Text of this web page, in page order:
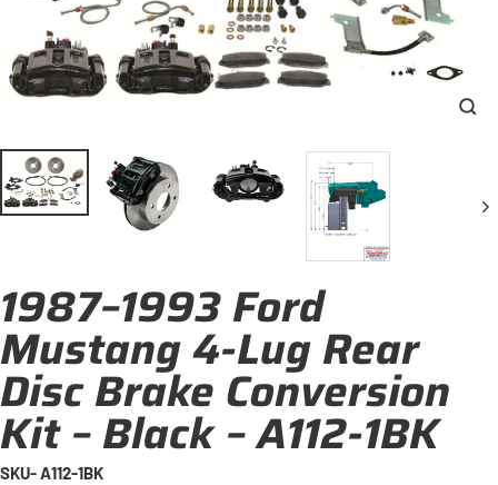
1987–1993 Ford
Mustang 4-Lug Rear
Disc Brake Conversion
Kit – Black – A112-1BK
SKU- A112-1BK